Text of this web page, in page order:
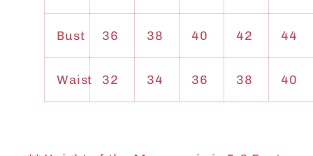
Bust 36 38 40 42 44
Waist 32 34 36 38 40